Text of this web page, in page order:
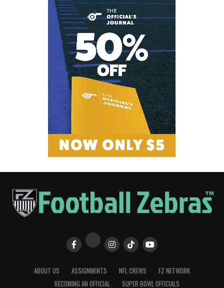
ABOUT US ASSIGNMENTS NFL CREWS
FZ NETWORK
BECOMING AN OFFICIAL
SUPER BOWL OFFICIALS